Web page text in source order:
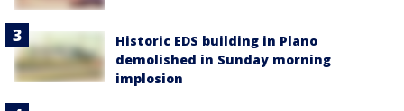
Historic EDS building in Plano
demolished in Sunday morning
implosion